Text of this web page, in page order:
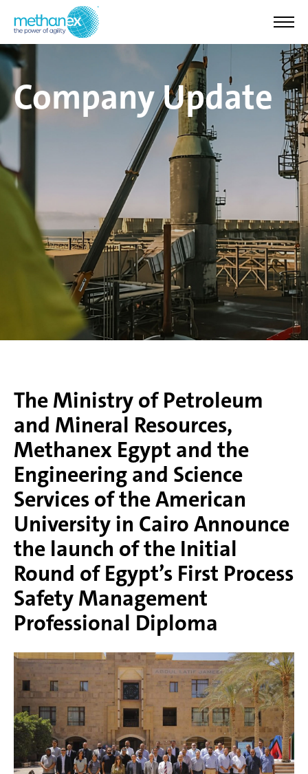
Company Update
The Ministry of Petroleum
and Mineral Resources,
Methanex Egypt and the
Engineering and Science
Services of the American
University in Cairo Announce
the launch of the Initial
Round of Egypt’s First Process
Safety Management
Professional Diploma